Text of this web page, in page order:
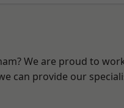
We are proud to
can provide our